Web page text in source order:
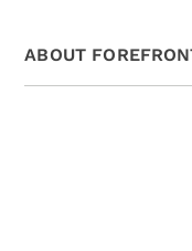
ABOUT